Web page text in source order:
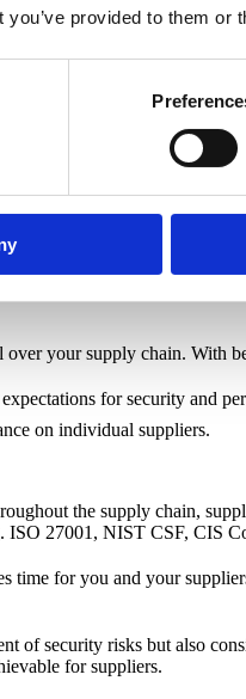
you’ve provided to them
security. Organisations
your supply chain. With
for security and
on individual suppliers.
the supply chain,
ISO 27001, NIST CSF, CIS
time for you and your
of security risks but also
for suppliers.